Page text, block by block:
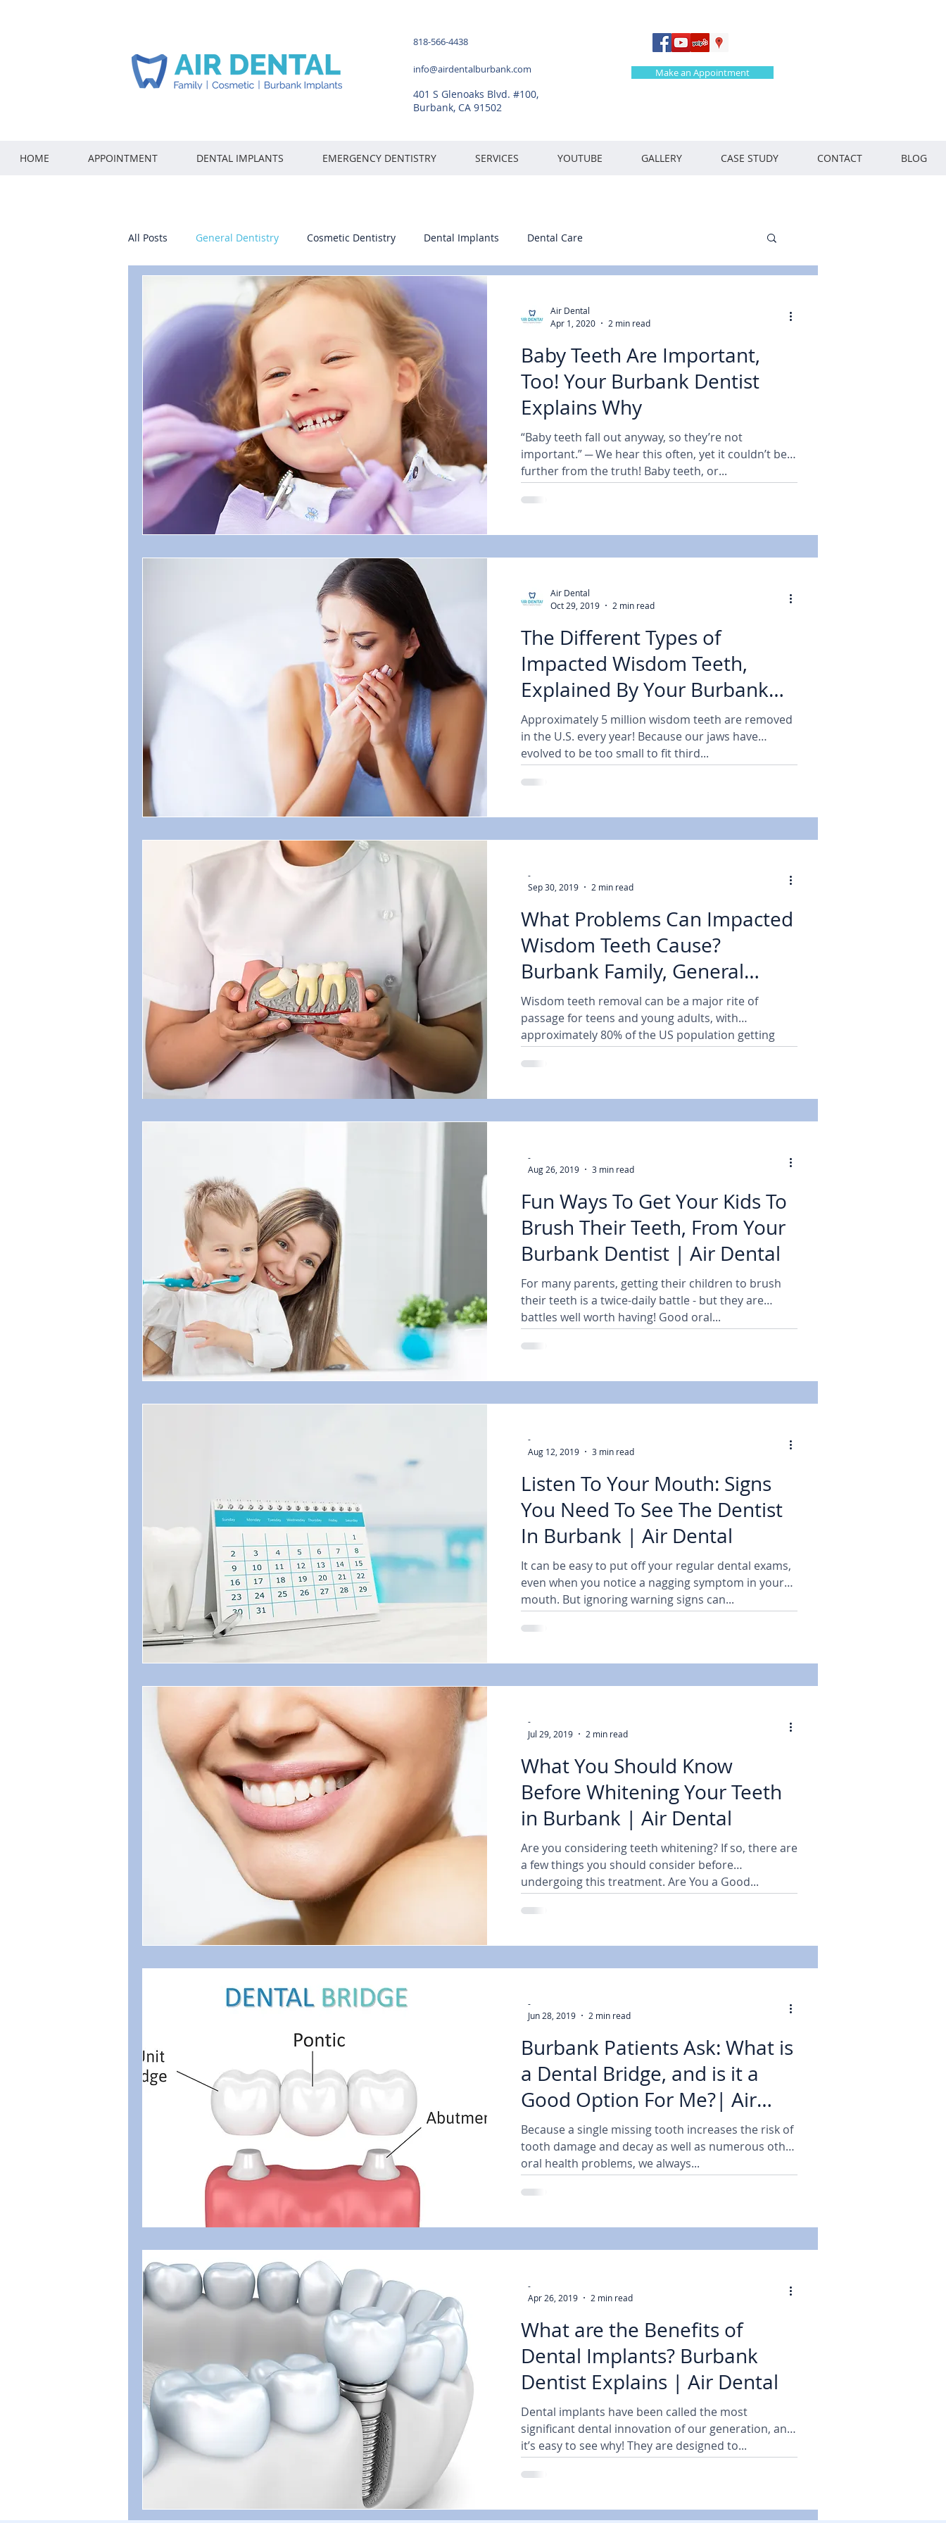
818-566-4438
info@airdentalburbank.com
401 S Glenoaks Blvd. #100,
Burbank, CA 91502
Make an Appointment
HOME APPOINTMENT DENTAL IMPLANTS EMERGENCY DENTISTRY SERVICES YOUTUBE GALLERY CASE STUDY CONTACT BLOG
All Posts General Dentistry Cosmetic Dentistry Dental Implants Dental Care
Air Dental
Apr 1, 2020
2 min read
Baby Teeth Are Important,
Too! Your Burbank Dentist
Explains Why
“Baby teeth fall out anyway, so they’re not
important.” ─ We hear this often, yet it couldn’t be
further from the truth! Baby teeth, or...
Air Dental
Oct 29, 2019
2 min read
The Different Types of
Impacted Wisdom Teeth,
Explained By Your Burbank
General and Family Dentist
Approximately 5 million wisdom teeth are removed
in the U.S. every year! Because our jaws have
evolved to be too small to fit third...
-
Sep 30, 2019
2 min read
What Problems Can Impacted
Wisdom Teeth Cause?
Burbank Family, General
Dentist Explains | Air Dental
Wisdom teeth removal can be a major rite of
passage for teens and young adults, with
approximately 80% of the US population getting
them...
-
Aug 26, 2019
3 min read
Fun Ways To Get Your Kids To
Brush Their Teeth, From Your
Burbank Dentist | Air Dental
For many parents, getting their children to brush
their teeth is a twice-daily battle - but they are
battles well worth having! Good oral...
-
Aug 12, 2019
3 min read
Listen To Your Mouth: Signs
You Need To See The Dentist
In Burbank | Air Dental
It can be easy to put off your regular dental exams,
even when you notice a nagging symptom in your
mouth. But ignoring warning signs can...
-
Jul 29, 2019
2 min read
What You Should Know
Before Whitening Your Teeth
in Burbank | Air Dental
Are you considering teeth whitening? If so, there are
a few things you should consider before
undergoing this treatment. Are You a Good...
-
Jun 28, 2019
2 min read
Burbank Patients Ask: What is
a Dental Bridge, and is it a
Good Option For Me?| Air
Dental
Because a single missing tooth increases the risk of
tooth damage and decay as well as numerous other
oral health problems, we always...
-
Apr 26, 2019
2 min read
What are the Benefits of
Dental Implants? Burbank
Dentist Explains | Air Dental
Dental implants have been called the most
significant dental innovation of our generation, and
it’s easy to see why! They are designed to...